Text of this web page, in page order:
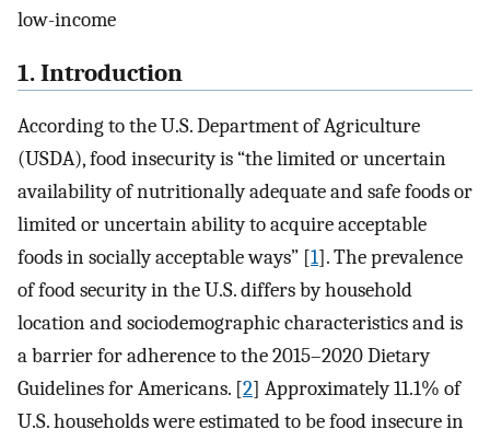
low-income
1. Introduction
According to the U.S. Department of Agriculture
(USDA), food insecurity is “the limited or uncertain
availability of nutritionally adequate and safe foods or
limited or uncertain ability to acquire acceptable
foods in socially acceptable ways” [1]. The prevalence
of food security in the U.S. differs by household
location and sociodemographic characteristics and is
a barrier for adherence to the 2015–2020 Dietary
Guidelines for Americans. [2] Approximately 11.1% of
U.S. households were estimated to be food insecure in